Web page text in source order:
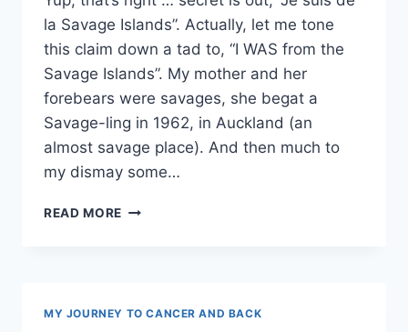
la Savage Islands”. Actually, let me tone
this claim down a tad to, “I WAS from the
Savage Islands”. My mother and her
forebears were savages, she begat a
Savage-ling in 1962, in Auckland (an
almost savage place). And then much to
my dismay some…
READ MORE HONESTLY,
MY JOURNEY TO CANCER AND BACK